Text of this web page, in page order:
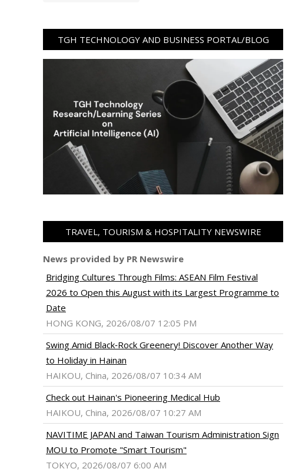
TGH TECHNOLOGY AND BUSINESS PORTAL/BLOG
TRAVEL, TOURISM & HOSPITALITY NEWSWIRE
News provided by PR Newswire
Bridging Cultures Through Films: ASEAN Film Festival
2026 to Open this August with its Largest Programme to
Date
HONG KONG, 2026/08/07 12:05 PM
Swing Amid Black‑Rock Greenery! Discover Another Way
to Holiday in Hainan
HAIKOU, China, 2026/08/07 10:34 AM
Check out Hainan's Pioneering Medical Hub
HAIKOU, China, 2026/08/07 10:27 AM
NAVITIME JAPAN and Taiwan Tourism Administration Sign
MOU to Promote "Smart Tourism"
TOKYO, 2026/08/07 6:00 AM